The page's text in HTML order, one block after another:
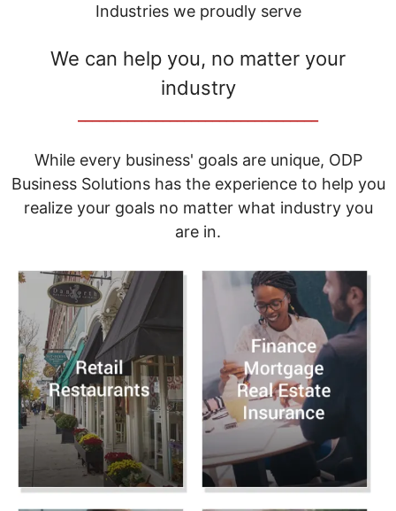
Industries we proudly serve
We can help you, no matter your
industry
While every business' goals are unique, ODP
Business Solutions has the experience to help you
realize your goals no matter what industry you
are in.